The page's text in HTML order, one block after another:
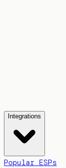
Integrations
Popular ESPs